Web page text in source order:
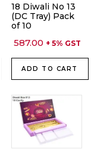
18 Diwali No 13
(DC Tray) Pack
of 10
587.00 + 5% GST
ADD TO CART